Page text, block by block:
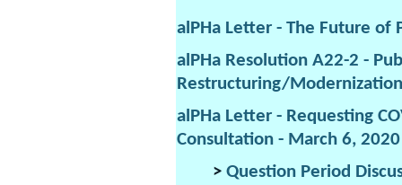
alPHa Letter - The Future of
alPHa Resolution A22-2 -
Restructuring/
alPHa Letter - Requesting
Consultation - March 6, 2020
> Question Period